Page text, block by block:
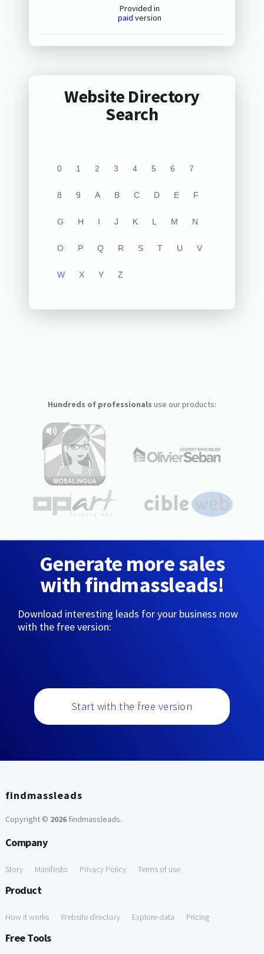
Provided in
paid version
Website Directory
Search
0 1 2 3 4 5 6 7
8 9 A B C D E F
G H I J K L M N
O P Q R S T U V
W X Y Z
Hundreds of professionals use our products:
Generate more sales
with findmassleads!
Download interesting leads for your business now
with the free version:
Start with the free version
findmassleads
Copyright © 2026findmassleads.
Company
Story Manifesto Privacy Policy Terms of use
Product
How it works Website directory Explore data Pricing
Free Tools